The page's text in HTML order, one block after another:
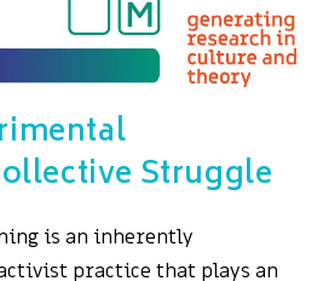
Struggle
is an inherently
practice that plays an